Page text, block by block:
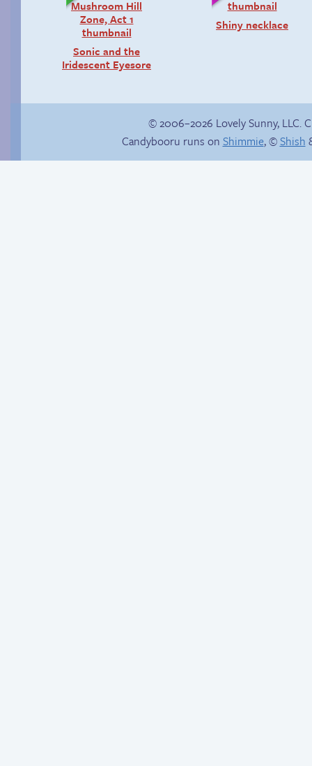
Sonic and the
Iridescent Eyesore
Shiny necklace
© 2006–2026 Lovely Sunny, LLC.
Candybooru runs on Shimmie, ©Shish